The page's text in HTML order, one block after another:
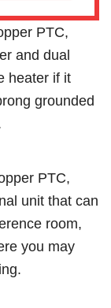
PTC,
and dual
heater if it
grounded
PTC,
unit that can
room,
you may